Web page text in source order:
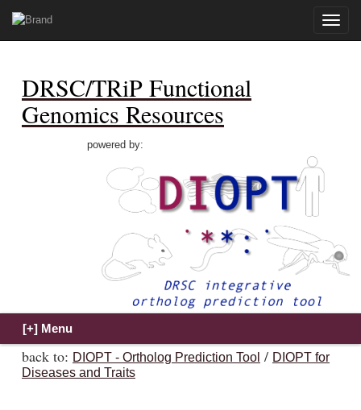
Toggle
DRSC/TRiP Functional
Genomics Resources
powered by:
back to: DIOPT - Ortholog Prediction Tool / DIOPT for
Diseases and Traits